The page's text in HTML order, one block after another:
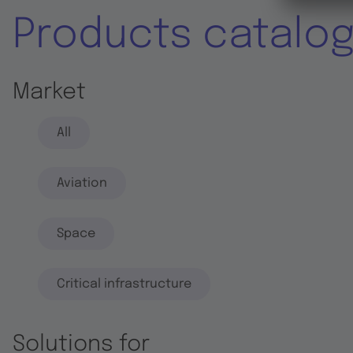
Products
Market
All
Aviation
Space
Critical infrastructure
Solutions for